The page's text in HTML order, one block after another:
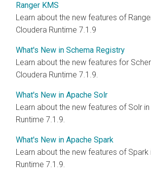
Ranger KMS
Learn about the new features of
Cloudera Runtime 7.1.9
What's New in Schema Registry
Learn about the new features for
Cloudera Runtime 7.1.9.
What's New in Apache Solr
Learn about the new features of Solr
Runtime 7.1.9.
What's New in Apache Spark
Learn about the new features of Spark
Runtime 7.1.9.